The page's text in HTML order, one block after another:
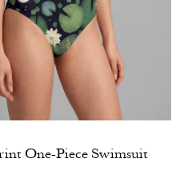
One-Piece Swimsuit